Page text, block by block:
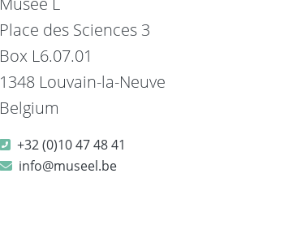
Place des Sciences 3
Box L6.07.01
1348 Louvain-la-Neuve
Belgium
+32 (0)10 47 48 41
info@museel.be